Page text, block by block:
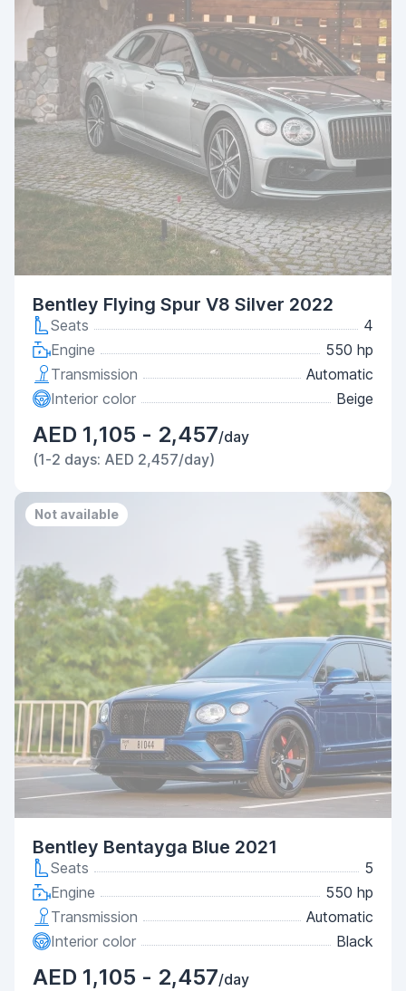
Bentley Flying Spur V8 Silver 2022
Seats
4
Engine
550 hp
Transmission
Automatic
Interior color
Beige
AED 1,105 - 2,457/day
(1-2 days: AED 2,457/day)
Not available
Bentley Bentayga Blue 2021
Seats
5
Engine
550 hp
Transmission
Automatic
Interior color
Black
AED 1,105 - 2,457/day